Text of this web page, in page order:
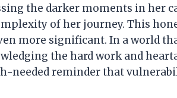
the darker moments in her
of her journey. This
more significant. In a world
the hard work and
needed reminder that